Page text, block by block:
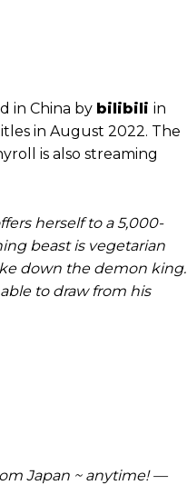
in China by bilibili in
in August 2022. The
is also streaming
herself to a 5,000-
beast is vegetarian
down the demon king.
to draw from his
Japan ~ anytime! —